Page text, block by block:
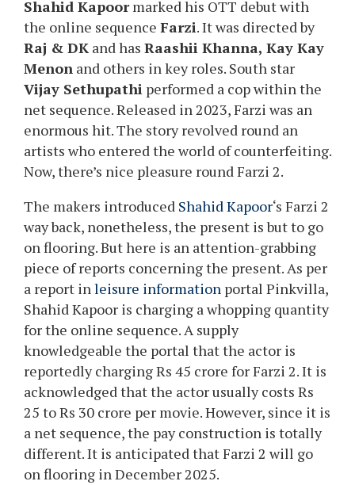
Shahid Kapoormarked his OTT debut with
the online sequence Farzi. It was directed by
Raj & DK and has Raashii Khanna, Kay Kay
Menon and others in key roles. South star
Vijay Sethupathi performed a cop within the
net sequence. Released in 2023, Farzi was an
enormous hit. The story revolved round an
artists who entered the world of counterfeiting.
Now, there’s nice pleasure round Farzi 2.
The makers introduced Shahid Kapoor‘s Farzi 2
way back, nonetheless, the present is but to go
on flooring. But here is an attention-grabbing
piece of reports concerning the present. As per
a report inleisure information portal Pinkvilla,
Shahid Kapoor is charging a whopping quantity
for the online sequence. A supply
knowledgeable the portal that the actor is
reportedly charging Rs 45 crore for Farzi 2. It is
acknowledged that the actor usually costs Rs
25 to Rs 30 crore per movie. However, since it is
a net sequence, the pay construction is totally
different. It is anticipated that Farzi 2 will go
on flooring in December 2025.